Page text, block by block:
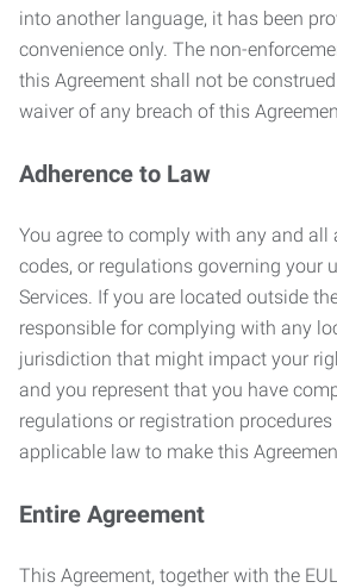
into another language, it has been
convenience only. The non-
this Agreement shall not be
waiver of any breach of this
Adherence to Law
You agree to comply with any and all
codes, or regulations governing your
Services. If you are located outside
responsible for complying with any
jurisdiction that might impact your
and you represent that you have
regulations or registration procedures
applicable law to make this
Entire Agreement
This Agreement, together with the